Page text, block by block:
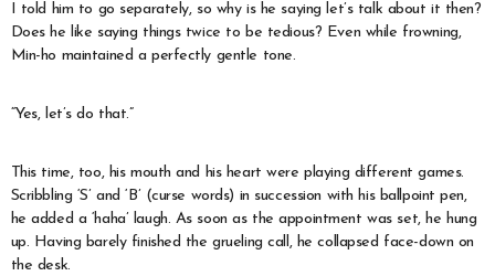
I told him to go separately, so why is he saying let’s talk about it then?
Does he like saying things twice to be tedious? Even while frowning,
Min-ho maintained a perfectly gentle tone.
“Yes, let’s do that.”
This time, too, his mouth and his heart were playing different games.
Scribbling ‘S’ and ‘B’ (curse words) in succession with his ballpoint pen,
he added a ‘haha’ laugh. As soon as the appointment was set, he hung
up. Having barely finished the grueling call, he collapsed face-down on
the desk.